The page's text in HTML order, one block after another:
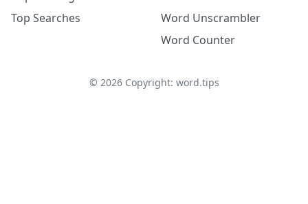
Top Searches
Word Unscrambler
Word Counter
© 2026Copyright: word.tips